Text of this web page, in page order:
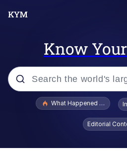
Know
Popular searches
Evelyn Smith
Evelynsmithhhhh
What Happened To
Editorial